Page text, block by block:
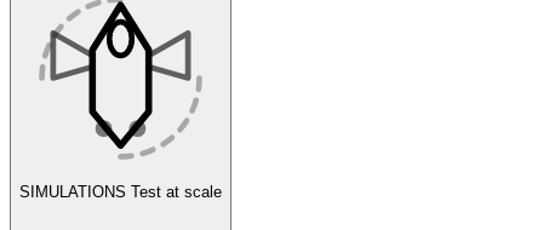
SIMULATIONS Test at scale